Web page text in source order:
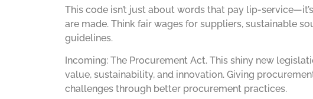
This code isn’t just about words that pay lip-
are made. Think fair wages for suppliers, sustainable
guidelines.
Incoming: The Procurement Act. This shiny new
value, sustainability, and innovation. Giving
challenges through better procurement practices.